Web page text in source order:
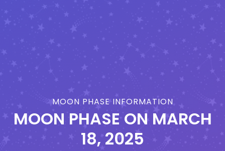
MOON PHASE INFORMATION
MOON PHASE ON MARCH
18, 2025